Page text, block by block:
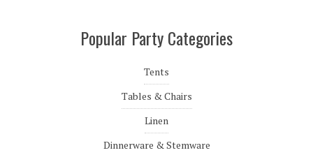
Popular Party Categories
Tents
Tables & Chairs
Linen
Dinnerware & Stemware